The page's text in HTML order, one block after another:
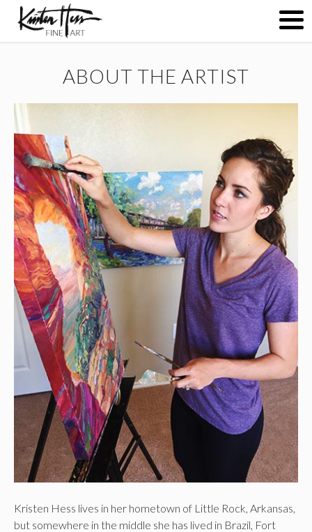
ABOUT
CONTACT
(0)
ABOUT THE ARTIST
Kristen Hess lives in her hometown of Little Rock, Arkansas,
but somewhere in the middle she has lived in Brazil, Fort